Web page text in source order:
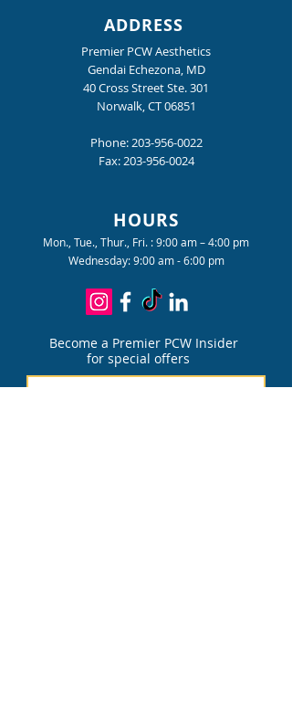
Dr. Echezona Featured in
the Media
ADDRESS
Premier PCW Aesthetics
Gendai Echezona, MD
40 Cross Street Ste. 301
Norwalk, CT 06851
Phone:203-956-0022
Fax:203-956-0024
HOURS
Mon., Tue., Thur., Fri. : 9:00 am – 4:00 pm
Wednesday: 9:00 am - 6:00 pm
Become a Premier PCW Insider
for special offers